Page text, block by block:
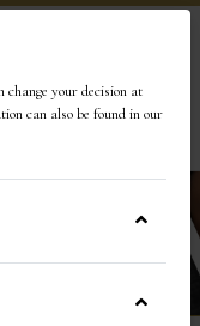
1
change your decision at
can also be found in our